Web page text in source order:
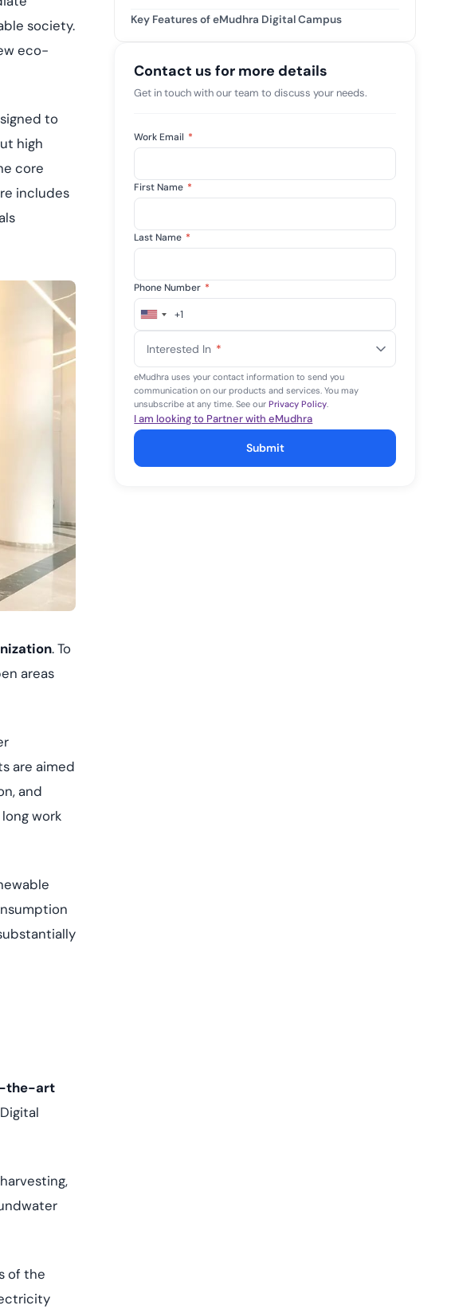
View All Case Studies
Discover how adaptive IAM
authentication by
real-time risk while
enhancing security against
society.
eco-
to
high
core
includes
. To
areas
are aimed
and
work
the-art
of the
Key Features of eMudhra Digital Campus
Contact us for more details
Get in touch with our team to discuss your needs.
Work Email *
First Name *
Last Name *
Phone Number *
United
+1
+1
Interested In *
eMudhra uses your contact information to send you
communication on our products and services. You may
unsubscribe at any time. See ourPrivacy Policy.
I am looking to Partner with eMudhra
Submit